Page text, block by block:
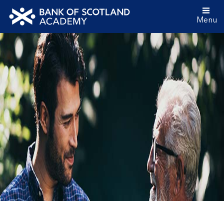
Bank
of
Scotland
Academy
Menu